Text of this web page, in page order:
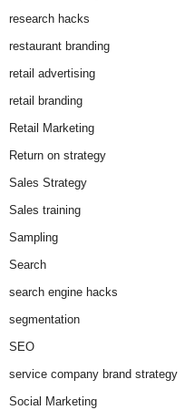
research hacks
restaurant branding
retail advertising
retail branding
Retail Marketing
Return on strategy
Sales Strategy
Sales training
Sampling
Search
search engine hacks
segmentation
SEO
service company brand strategy
Social Marketing